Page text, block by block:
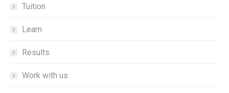
newnew
Tuition
Learn
Results
Work with us